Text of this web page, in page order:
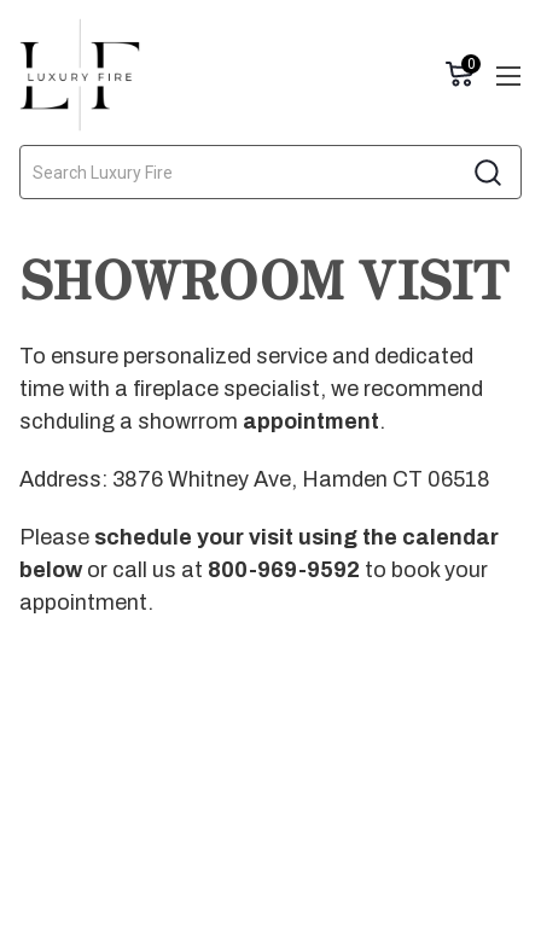
0
SHOWROOM VISIT
To ensure personalized service and dedicated
time with a fireplace specialist, we recommend
schduling a showrrom appointment.
Address: 3876 Whitney Ave, Hamden CT 06518
Please schedule your visit using the calendar
belowor call us at 800-969-9592 to book your
appointment.